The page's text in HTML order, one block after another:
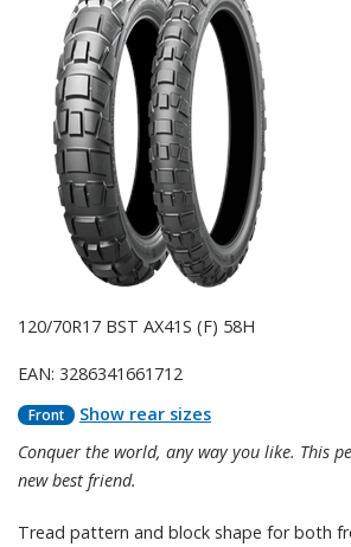
120/70R17 BST AX41S (F) 58H
EAN: 3286341661712
Front
Show rear sizes
Conquer the world, any way you like. This
new best friend.
Tread pattern and block shape for both